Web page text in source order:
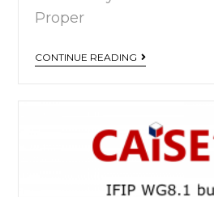
Proper
CONTINUE READING